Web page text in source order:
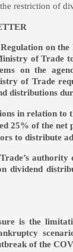
the restriction
on
of Trade
on the
of Trade
distributions
in relation to
25% of the net
to distribute
dividend
is the
of the